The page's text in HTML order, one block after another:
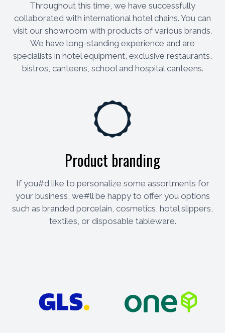
Throughout this time, we have successfully
collaborated with international hotel chains. You can
visit our showroom with products of various brands.
We have long-standing experience and are
specialists in hotel equipment, exclusive restaurants,
bistros, canteens, school and hospital canteens.
Product branding
If you#d like to personalize some assortments for
your business, we#ll be happy to offer you options
such as branded porcelain, cosmetics, hotel slippers,
textiles, or disposable tableware.